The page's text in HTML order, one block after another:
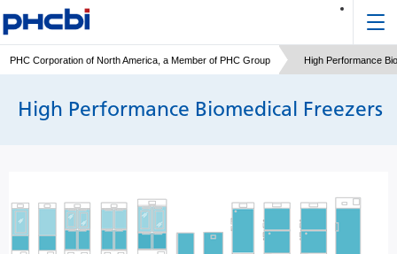
PHC Corporation of North America, a Member of PHC Group High Performance
High Performance Biomedical Freezers